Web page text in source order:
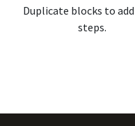
Duplicate blocks to
steps.